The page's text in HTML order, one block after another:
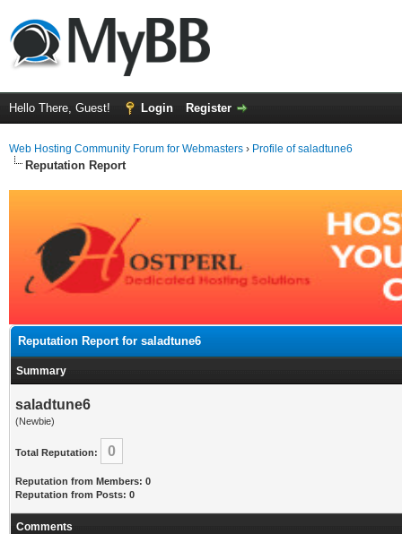
Hello There, Guest! Login Register
Web Hosting Community Forum for Webmasters › Profile of saladtune6
Reputation Report
Reputation Report for saladtune6
Summary
saladtune6
(Newbie)
Total Reputation: 0
Reputation from Members: 0
Reputation from Posts: 0
Comments